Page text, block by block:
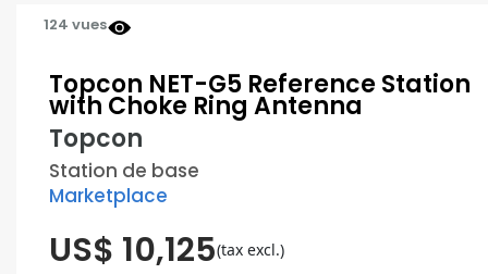
124 vues
Topcon NET-G5 Reference Station
with Choke Ring Antenna
Topcon
Station de base
Marketplace
US$ 10,125(tax excl.)